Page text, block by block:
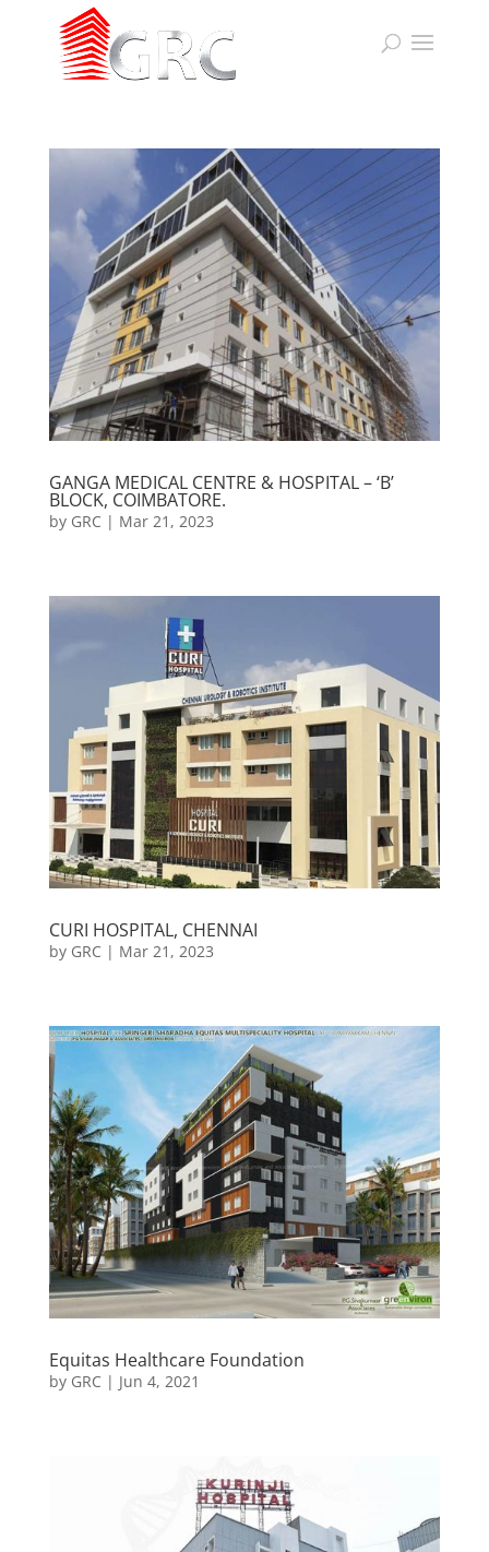
GANGA MEDICAL CENTRE & HOSPITAL – ‘B’
BLOCK, COIMBATORE.
by GRC | Mar 21, 2023
CURI HOSPITAL, CHENNAI
by GRC | Mar 21, 2023
Equitas Healthcare Foundation
by GRC | Jun 4, 2021